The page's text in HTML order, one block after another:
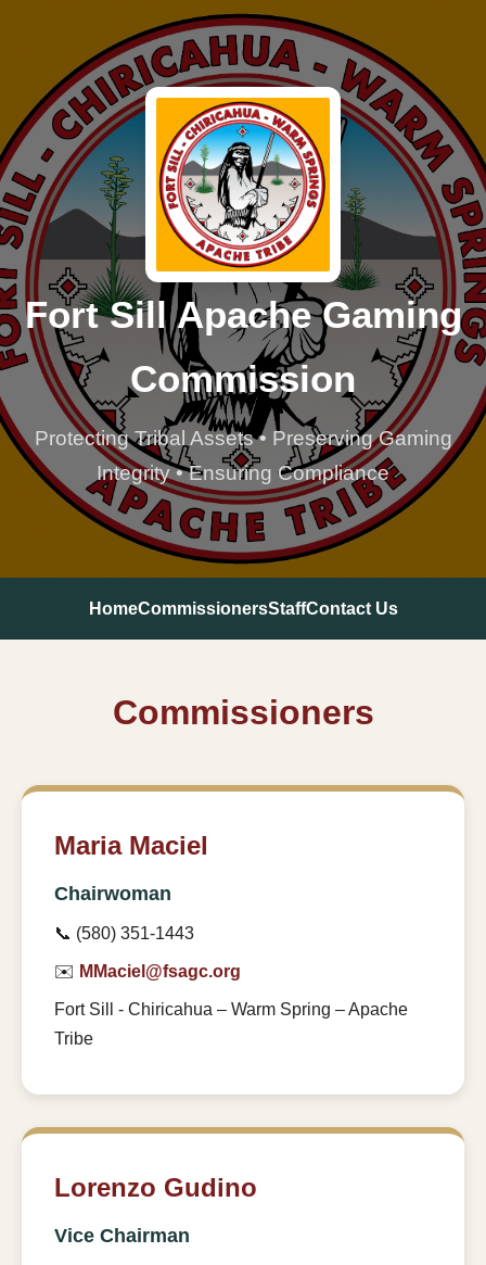
Fort Sill Apache Gaming
Commission
Protecting Tribal Assets • Preserving Gaming
Integrity • Ensuring Compliance
HomeCommissionersStaffContact Us
Commissioners
Maria Maciel
Chairwoman
📞 (580) 351-1443
✉️ MMaciel@fsagc.org
Fort Sill - Chiricahua – Warm Spring – Apache
Tribe
Lorenzo Gudino
Vice Chairman